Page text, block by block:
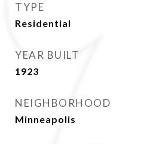
TYPE
Residential
YEAR BUILT
1923
NEIGHBORHOOD
Minneapolis